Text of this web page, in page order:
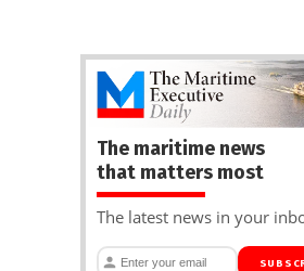
The maritime news
that matters most
The latest news in your